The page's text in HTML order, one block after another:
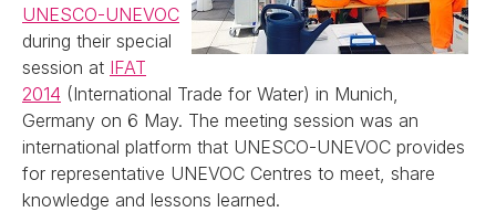
UNESCO-UNEVOC
during their special
session at IFAT
2014 (International Trade for Water) in Munich,
Germany on 6 May. The meeting session was an
international platform that UNESCO-UNEVOC provides
for representative UNEVOC Centres to meet, share
knowledge and lessons learned.